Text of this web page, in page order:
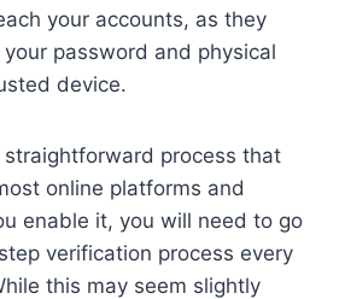
your accounts, as they
password and physical
device.
straightforward process that
online platforms and
enable it, you will need to go
verification process every
this may seem slightly